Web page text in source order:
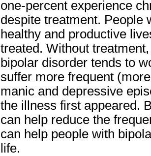
one-percent experience
despite treatment. People
healthy and productive
treated. Without
bipolar disorder tends to
suffer more frequent
manic and depressive
the illness first appeared.
can help reduce the
can help people with
life.